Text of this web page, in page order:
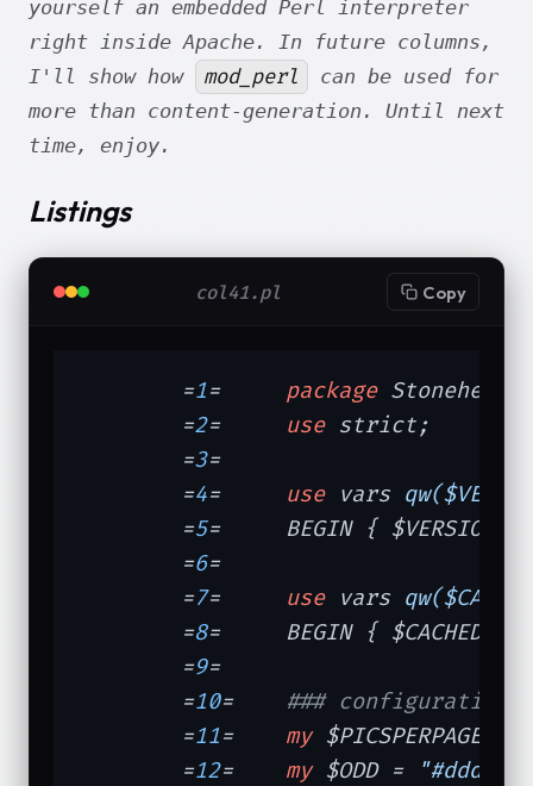
yourself an embedded Perl interpreter
right inside Apache. In future columns,
I'll show how
mod_perl
can be used for
more than content-generation. Until next
time, enjoy.
Listings
col41.pl Copy
	=
1 = package
	=
2 = use strict;
	=
3=
	=
4 = use vars
	=
5
=	BEGIN { $VERSION =
	=
6=
	=
7 = use vars
	=
8 =	BEGIN { $CACHED =
	=
9=
	=
10 = ### configuration
	=
11 = my $PICSPERPAGE =
	=
12 = my $ODD = "#dddddd"